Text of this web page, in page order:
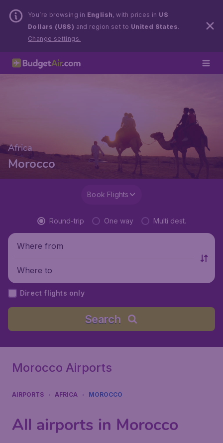
You’re browsing in English, with prices in US
Dollars (US$) and region set to United States.
Change settings.
Africa
Morocco
Book Flights
Round-trip One way Multi dest.
Where from
Where to
Direct flights only
Search
Morocco Airports
AIRPORTS AFRICA MOROCCO
All airports in Morocco